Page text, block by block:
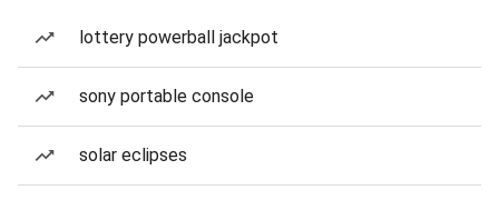
lottery powerball jackpot
sony portable console
solar eclipses